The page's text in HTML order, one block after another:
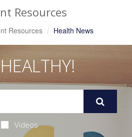
Resources
Resources Health News
Videos